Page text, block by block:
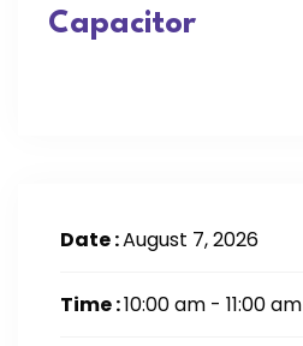
Capacitor
Date :August 7, 2026
Time :10:00 am - 11:00 am